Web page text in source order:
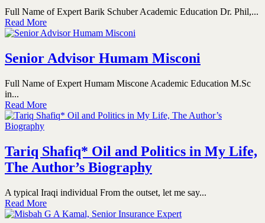
Full Name of Expert Barik Schuber Academic Education Dr. Phil,...
Read More
Senior Advisor Humam Misconi
Full Name of Expert Humam Miscone Academic Education M.Sc
in...
Read More
Tariq Shafiq* Oil and Politics in My Life,
The Author’s Biography
A typical Iraqi individual From the outset, let me say...
Read More